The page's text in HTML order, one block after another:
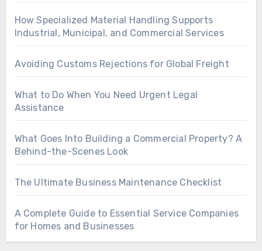
How Specialized Material Handling Supports
Industrial, Municipal, and Commercial Services
Avoiding Customs Rejections for Global Freight
What to Do When You Need Urgent Legal
Assistance
What Goes Into Building a Commercial Property? A
Behind-the-Scenes Look
The Ultimate Business Maintenance Checklist
A Complete Guide to Essential Service Companies
for Homes and Businesses